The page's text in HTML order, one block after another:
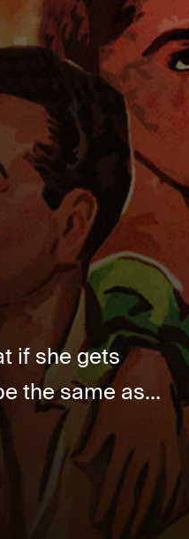
if she gets
the same as...